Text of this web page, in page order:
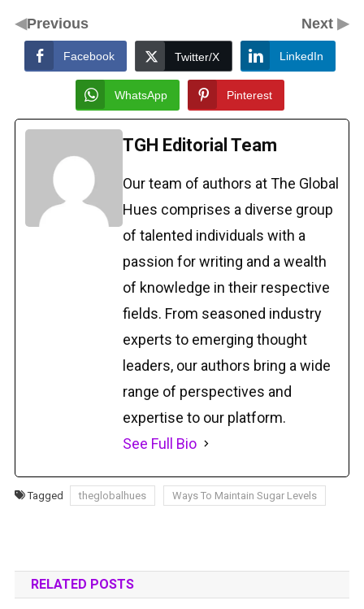
◀Previous Next▶
Facebook Twitter/X LinkedIn
WhatsApp Pinterest
TGH Editorial Team
Our team of authors at The Global
Hues comprises a diverse group
of talented individuals with a
passion for writing and a wealth
of knowledge in their respective
fields. From seasoned industry
experts to emerging thought
leaders, our authors bring a wide
range of perspectives and
expertise to our platform.
See Full Bio
Tagged theglobalhues Ways To Maintain Sugar Levels
RELATED POSTS